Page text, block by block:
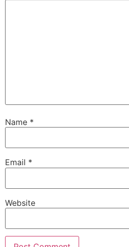
Name *
Email *
Website